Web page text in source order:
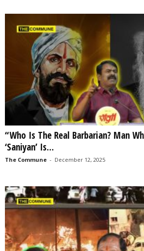
“Who Is The Real Barbarian? Man
‘Saniyan’ Is...
The Commune - December 12, 2025